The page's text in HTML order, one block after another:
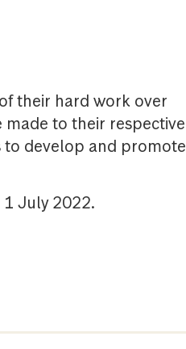
their hard work over
to their respective
develop and promote
July 2022.